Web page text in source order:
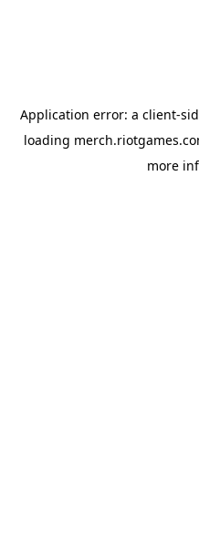
Application error: a client-
loading
more